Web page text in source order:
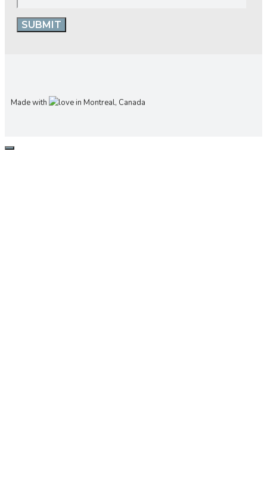
Made with in Montreal, Canada
CLOSE